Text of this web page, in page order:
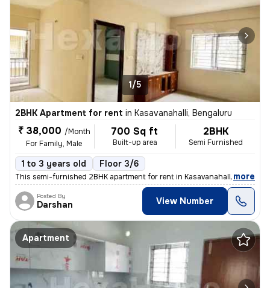
1/5
2BHK Apartment for rent in Kasavanahalli, Bengaluru
₹ 38,000 /Month
For Family, Male
700 Sq ft
Built-up area
2BHK
Semi Furnished
1 to 3 years old Floor 3/6
This semi-furnished 2BHK apartment for rent in Kasavanahalli, Bengalur
, more
Posted By
Darshan View Number
Apartment